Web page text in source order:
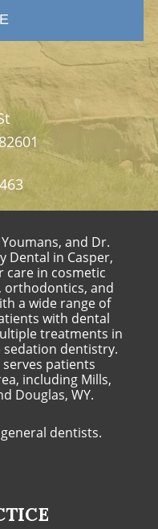
and Dr.
Dental in Casper,
care in cosmetic
orthodontics, and
a wide range of
with dental
treatments in
sedation dentistry.
patients
including Mills,
Douglas, WY.
dentists.